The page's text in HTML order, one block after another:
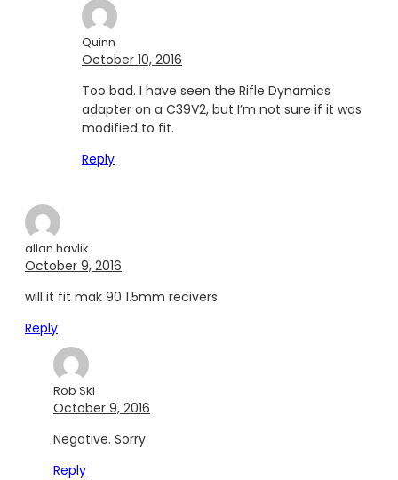
Quinn
October 10, 2016
Too bad. I have seen the Rifle Dynamics
adapter on a C39V2, but I’m not sure if it was
modified to fit.
Reply
allan havlik
October 9, 2016
will it fit mak 90 1.5mm recivers
Reply
Rob Ski
October 9, 2016
Negative. Sorry
Reply